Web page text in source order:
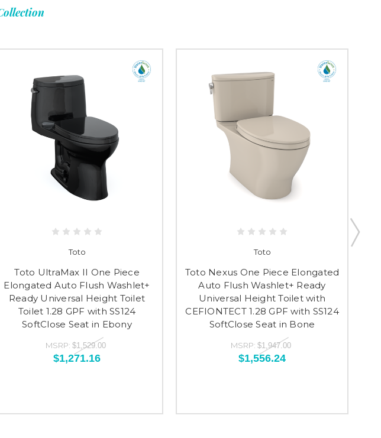
Toto
Toto UltraMax II One Piece
Elongated Auto Flush Washlet+
Ready Universal Height Toilet
Toilet 1.28 GPF with SS124
SoftClose Seat in Ebony
MSRP: $1,529.00
$1,271.16
Toto
Toto Nexus One Piece Elongated
Auto Flush Washlet+ Ready
Universal Height Toilet with
CEFIONTECT 1.28 GPF with SS124
SoftClose Seat in Bone
MSRP: $1,947.00
$1,556.24